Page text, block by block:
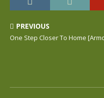
PREVIOUS
One Step Closer To Home